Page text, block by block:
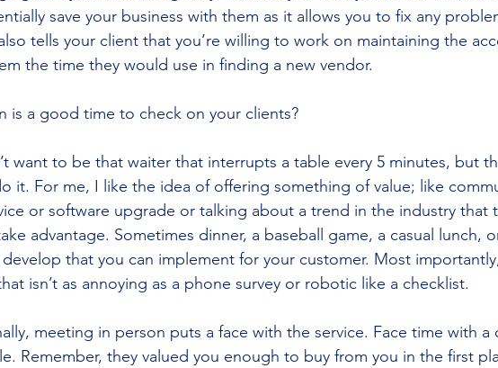
save your business with them as it allows you to fix any
tells your client that you’re willing to work on maintaining the
the time they would use in finding a new vendor.
is a good time to check on your clients?
want to be that waiter that interrupts a table every 5 minutes, but
it. For me, I like the idea of offering something of value; like
or software upgrade or talking about a trend in the industry that
advantage. Sometimes dinner, a baseball game, a casual lunch,
that you can implement for your customer. Most
isn’t as annoying as a phone survey or robotic like a checklist.
meeting in person puts a face with the service. Face time with a
Remember, they valued you enough to buy from you in the first